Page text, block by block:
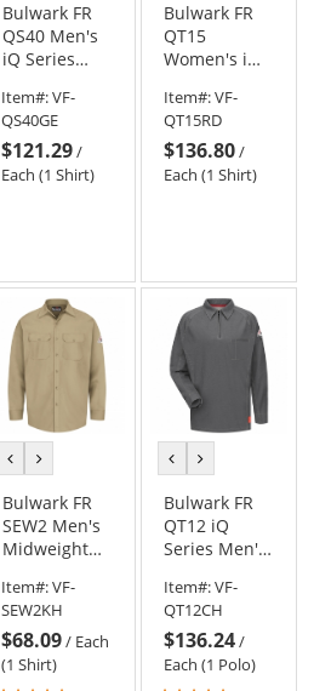
Bulwark FR
QS40 Men's
iQ Series
Enhanced
Visibility
Work Shirt -
Grey
Item#:VF-
QS40GE
$121.29/
Each (1 Shirt)
Bulwark FR
QT15
Women's iQ
Comfort Knit
Long Sleeve
Polo - Red
Item#:VF-
QT15RD
$136.80/
Each (1 Shirt)
previous
colorcolor
Bulwark FR
SEW2 Men's
Midweight
EXCEL FR - 7
oz. - Khaki
Item#:VF-
SEW2KH
$68.09/ Each
(1 Shirt)
previous
colorcolor
Bulwark FR
QT12 iQ
Series Men's
Long Sleeve
Polo -
Charcoal
Item#:VF-
QT12CH
$136.24/
Each (1 Polo)